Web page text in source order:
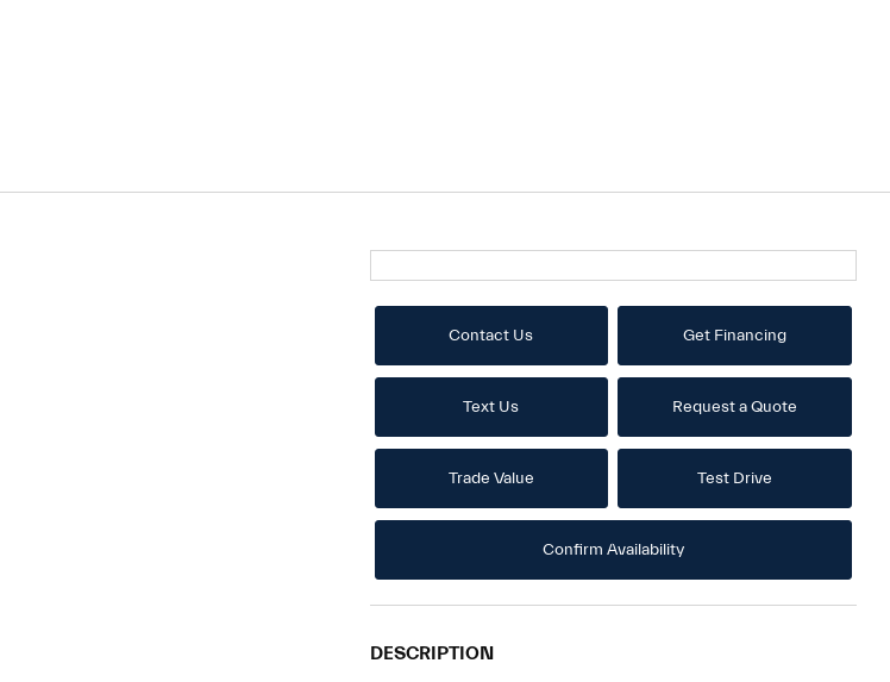
Contact Us Get Financing
Text Us Request a Quote
Trade Value Test Drive
Confirm Availability
DESCRIPTION